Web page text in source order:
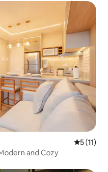
5 out of 5
5 (11)
and Cozy